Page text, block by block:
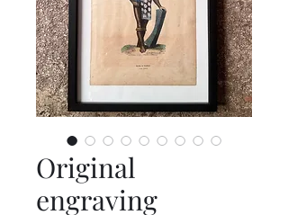
Original
engraving